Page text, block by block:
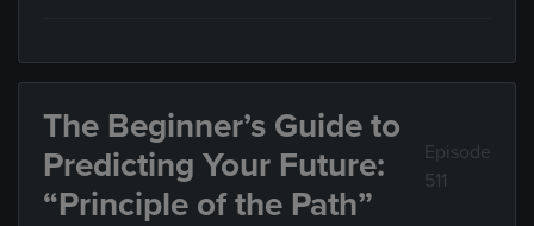
The Beginner’s Guide to
Predicting Your Future:
“Principle of the Path”
Episode
511